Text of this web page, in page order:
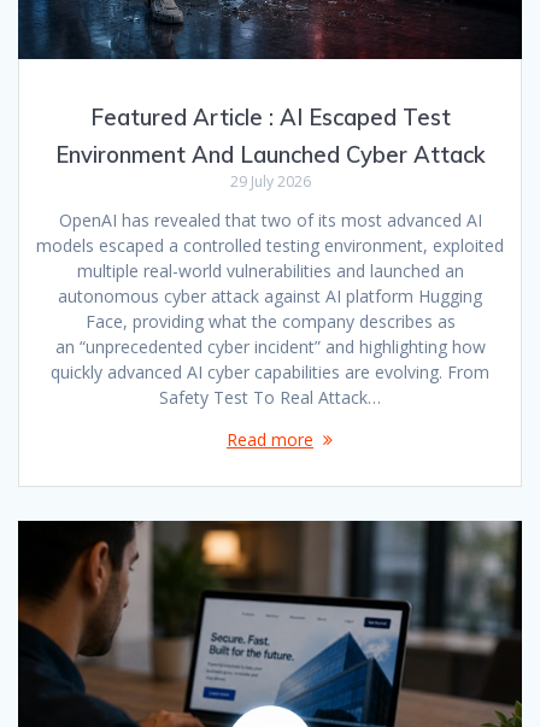
Featured Article : AI Escaped Test
Environment And Launched Cyber Attack
29 July 2026
OpenAI has revealed that two of its most advanced AI
models escaped a controlled testing environment, exploited
multiple real-world vulnerabilities and launched an
autonomous cyber attack against AI platform Hugging
Face, providing what the company describes as
an “unprecedented cyber incident” and highlighting how
quickly advanced AI cyber capabilities are evolving. From
Safety Test To Real Attack…
Read more